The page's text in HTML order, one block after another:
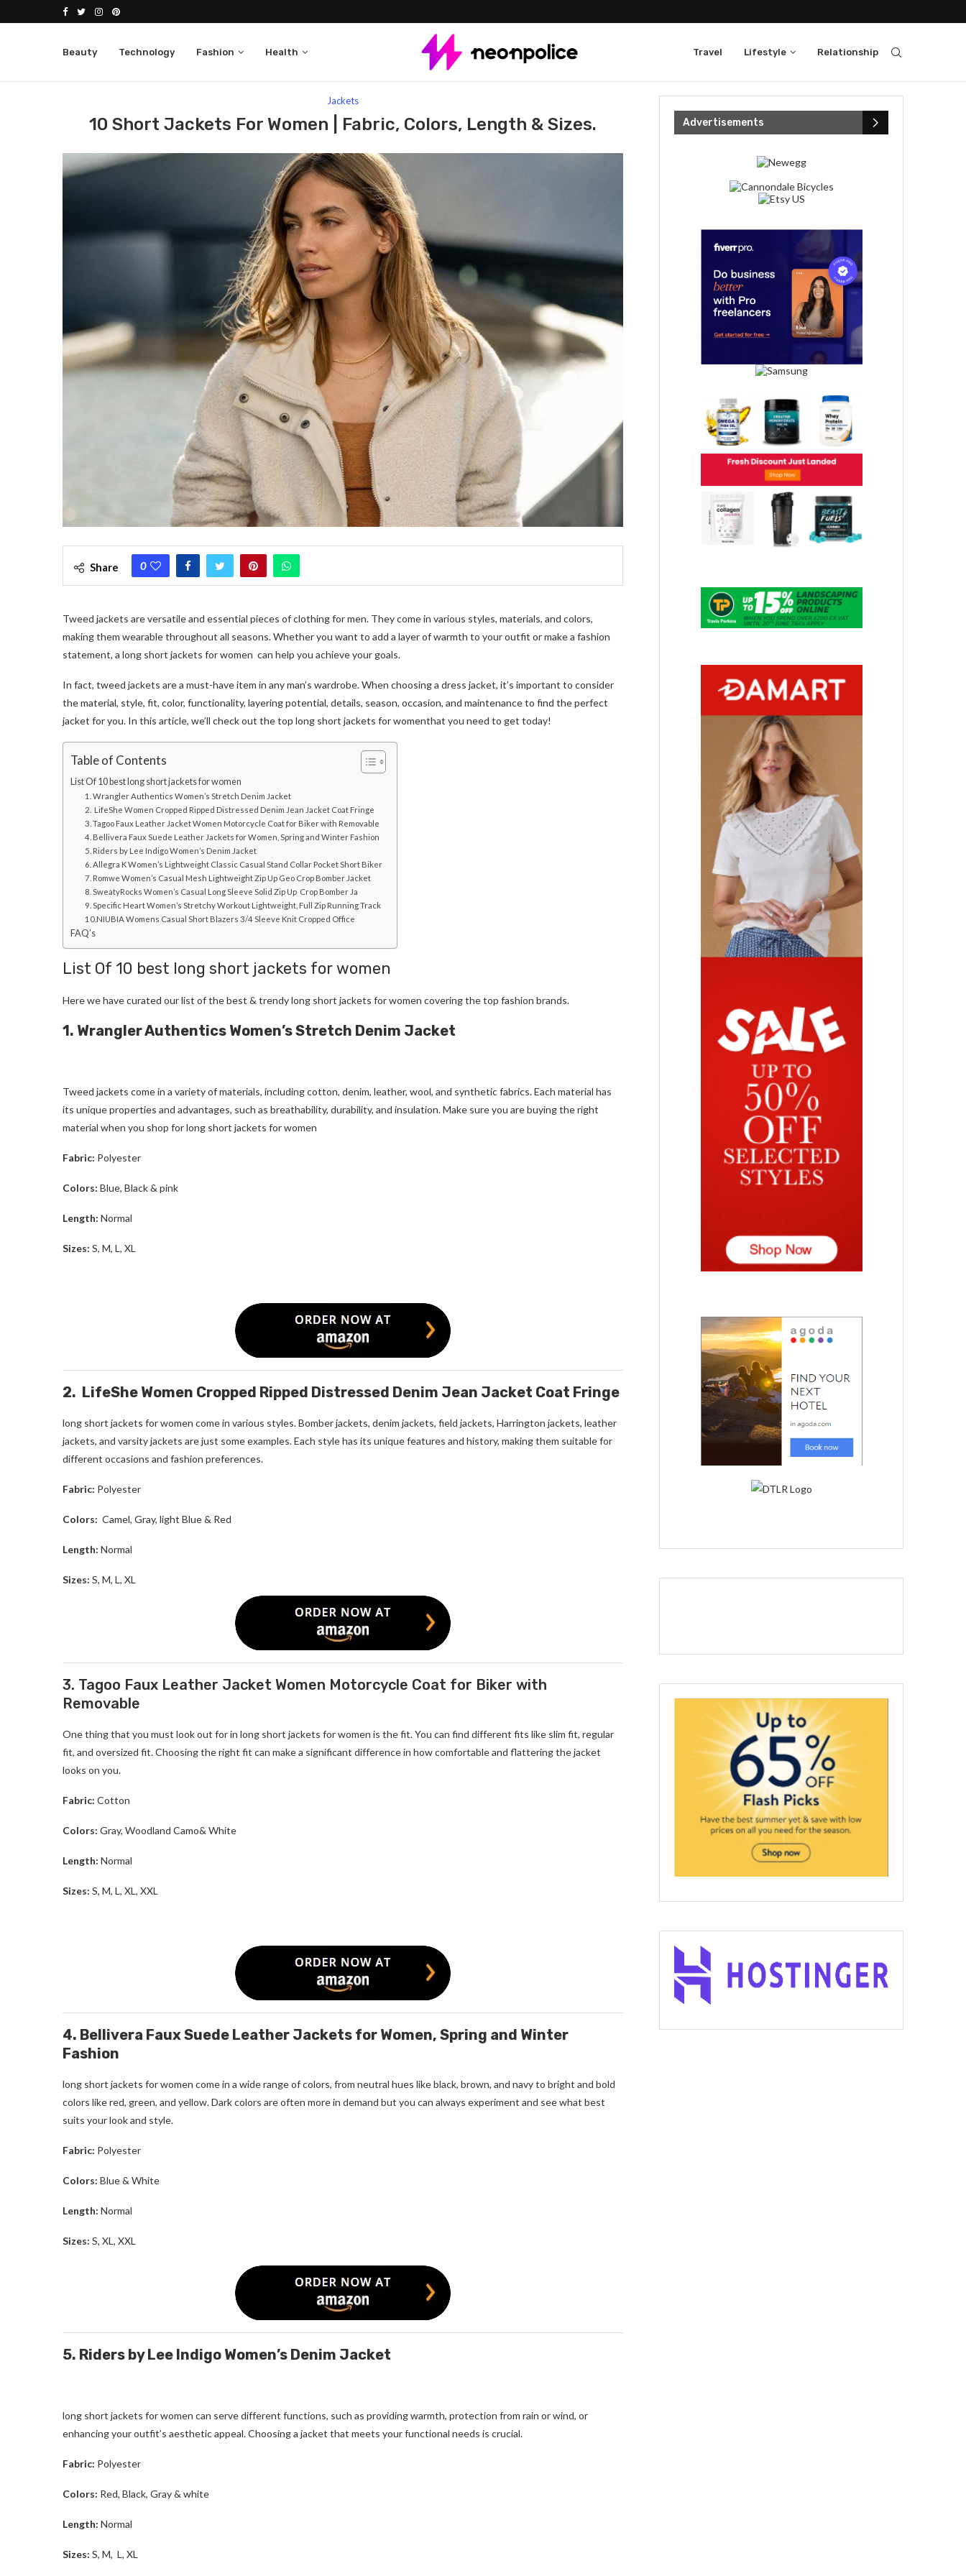
Beauty Technology Fashion Health Travel Lifestyle Relationship
Jackets
10 Short Jackets For Women | Fabric, Colors, Length & Sizes.
Share 0
Tweed jackets are versatile and essential pieces of clothing for men. They come in various styles, materials, and colors,
making them wearable throughout all seasons. Whether you want to add a layer of warmth to your outfit or make a fashion
statement, a long short jackets for women can help you achieve your goals.
In fact, tweed jackets are a must-have item in any man’s wardrobe. When choosing a dress jacket, it’s important to consider
the material, style, fit, color, functionality, layering potential, details, season, occasion, and maintenance to find the perfect
jacket for you. In this article, we’ll check out the top long short jackets for womenthat you need to get today!
Table of Contents
List Of 10 best long short jackets for women
1. Wrangler Authentics Women’s Stretch Denim Jacket
2. LifeShe Women Cropped Ripped Distressed Denim Jean Jacket Coat Fringe
3. Tagoo Faux Leather Jacket Women Motorcycle Coat for Biker with Removable
4. Bellivera Faux Suede Leather Jackets for Women, Spring and Winter Fashion
5. Riders by Lee Indigo Women’s Denim Jacket
6. Allegra K Women’s Lightweight Classic Casual Stand Collar Pocket Short Biker
7. Romwe Women’s Casual Mesh Lightweight Zip Up Geo Crop Bomber Jacket
8. SweatyRocks Women’s Casual Long Sleeve Solid Zip Up Crop Bomber Ja
9. Specific Heart Women’s Stretchy Workout Lightweight, Full Zip Running Track
10.NIUBIA Womens Casual Short Blazers 3/4 Sleeve Knit Cropped Office
FAQ’s
List Of 10 best long short jackets for women
Here we have curated our list of the best & trendylong short jackets for women covering the top fashion brands.
1. Wrangler Authentics Women’s Stretch Denim Jacket
Tweed jackets come in a variety of materials, including cotton, denim, leather, wool, and synthetic fabrics. Each material has
its unique properties and advantages, such as breathability, durability, and insulation. Make sure you are buying the right
material when you shop forlong short jackets for women
Fabric: Polyester
Colors: Blue, Black & pink
Length: Normal
Sizes: S, M, L, XL
2. LifeShe Women Cropped Ripped Distressed Denim Jean Jacket Coat Fringe
long short jackets for women come in various styles. Bomber jackets, denim jackets, field jackets, Harrington jackets, leather
jackets, and varsity jackets are just some examples. Each style has its unique features and history, making them suitable for
different occasions and fashion preferences.
Fabric: Polyester
Colors: Camel, Gray, light Blue & Red
Length: Normal
Sizes: S, M, L, XL
3. Tagoo Faux Leather Jacket Women Motorcycle Coat for Biker with
Removable
One thing that you must look out for in long short jackets for women is the fit. You can find different fits like slim fit, regular
fit, and oversized fit. Choosing the right fit can make a significant difference in how comfortable and flattering the jacket
looks on you.
Fabric: Cotton
Colors: Gray, Woodland Camo& White
Length: Normal
Sizes: S, M, L, XL, XXL
4. Bellivera Faux Suede Leather Jackets for Women, Spring and Winter
Fashion
long short jackets for women come in a wide range of colors, from neutral hues like black, brown, and navy to bright and bold
colors like red, green, and yellow. Dark colors are often more in demand but you can always experiment and see what best
suits your look and style.
Fabric: Polyester
Colors: Blue & White
Length: Normal
Sizes: S, XL, XXL
5. Riders by Lee Indigo Women’s Denim Jacket
long short jackets for women can serve different functions, such as providing warmth, protection from rain or wind, or
enhancing your outfit’s aesthetic appeal. Choosing a jacket that meets your functional needs is crucial.
Fabric: Polyester
Colors: Red, Black, Gray & white
Length: Normal
Sizes: S, M, L, XL
Advertisements